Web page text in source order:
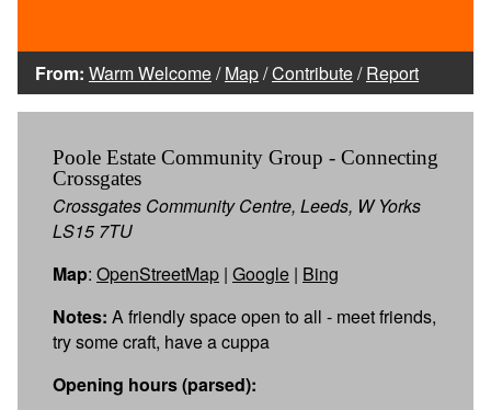
From: Warm Welcome/Map/Contribute/Report
Poole Estate Community Group - Connecting
Crossgates
Crossgates Community Centre, Leeds, W Yorks
LS15 7TU
Map: OpenStreetMap | Google | Bing
Notes: A friendly space open to all - meet friends,
try some craft, have a cuppa
Opening hours (parsed):